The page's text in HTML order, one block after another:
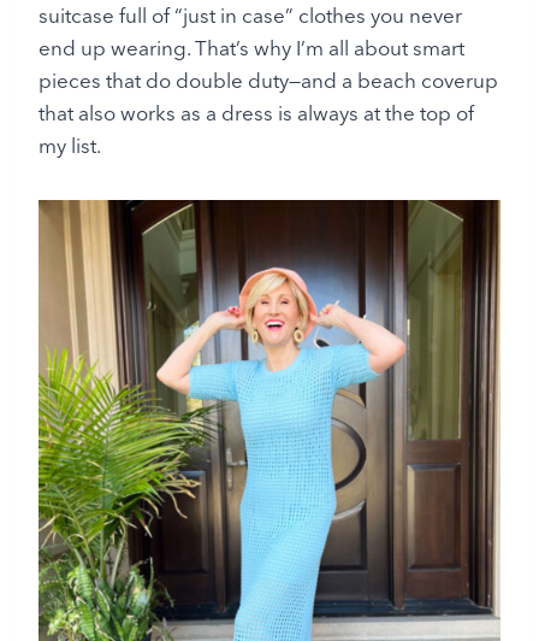
suitcase full of “just in case” clothes you never
end up wearing. That’s why I’m all about smart
pieces that do double duty—and a beach coverup
that also works as a dress is always at the top of
my list.